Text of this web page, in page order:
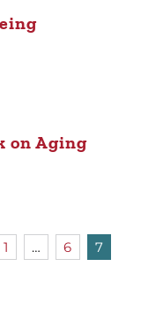
on Aging
1 … 6 7